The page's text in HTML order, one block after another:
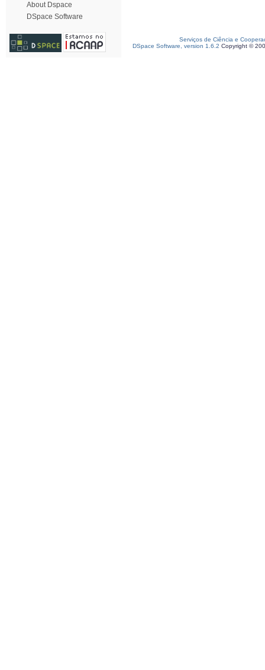
About Dspace
DSpace Software
Serviços de Ciência e
DSpace Software, version 1.6.2 Copyright ©